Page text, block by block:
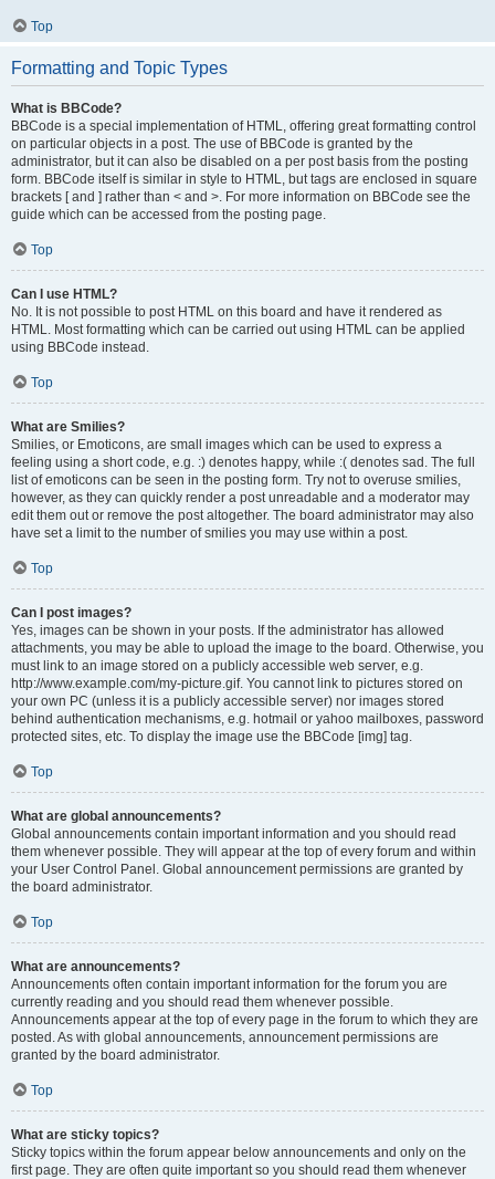
Top
Formatting and Topic Types
What is BBCode?
BBCode is a special implementation of HTML, offering great formatting control
on particular objects in a post. The use of BBCode is granted by the
administrator, but it can also be disabled on a per post basis from the posting
form. BBCode itself is similar in style to HTML, but tags are enclosed in square
brackets [ and ] rather than < and >. For more information on BBCode see the
guide which can be accessed from the posting page.
Top
Can I use HTML?
No. It is not possible to post HTML on this board and have it rendered as
HTML. Most formatting which can be carried out using HTML can be applied
using BBCode instead.
Top
What are Smilies?
Smilies, or Emoticons, are small images which can be used to express a
feeling using a short code, e.g. :) denotes happy, while :( denotes sad. The full
list of emoticons can be seen in the posting form. Try not to overuse smilies,
however, as they can quickly render a post unreadable and a moderator may
edit them out or remove the post altogether. The board administrator may also
have set a limit to the number of smilies you may use within a post.
Top
Can I post images?
Yes, images can be shown in your posts. If the administrator has allowed
attachments, you may be able to upload the image to the board. Otherwise, you
must link to an image stored on a publicly accessible web server, e.g.
http://www.example.com/my-picture.gif. You cannot link to pictures stored on
your own PC (unless it is a publicly accessible server) nor images stored
behind authentication mechanisms, e.g. hotmail or yahoo mailboxes, password
protected sites, etc. To display the image use the BBCode [img] tag.
Top
What are global announcements?
Global announcements contain important information and you should read
them whenever possible. They will appear at the top of every forum and within
your User Control Panel. Global announcement permissions are granted by
the board administrator.
Top
What are announcements?
Announcements often contain important information for the forum you are
currently reading and you should read them whenever possible.
Announcements appear at the top of every page in the forum to which they are
posted. As with global announcements, announcement permissions are
granted by the board administrator.
Top
What are sticky topics?
Sticky topics within the forum appear below announcements and only on the
first page. They are often quite important so you should read them whenever